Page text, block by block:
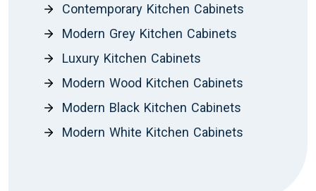
Contemporary Kitchen Cabinets
Modern Grey Kitchen Cabinets
Luxury Kitchen Cabinets
Modern Wood Kitchen Cabinets
Modern Black Kitchen Cabinets
Modern White Kitchen Cabinets